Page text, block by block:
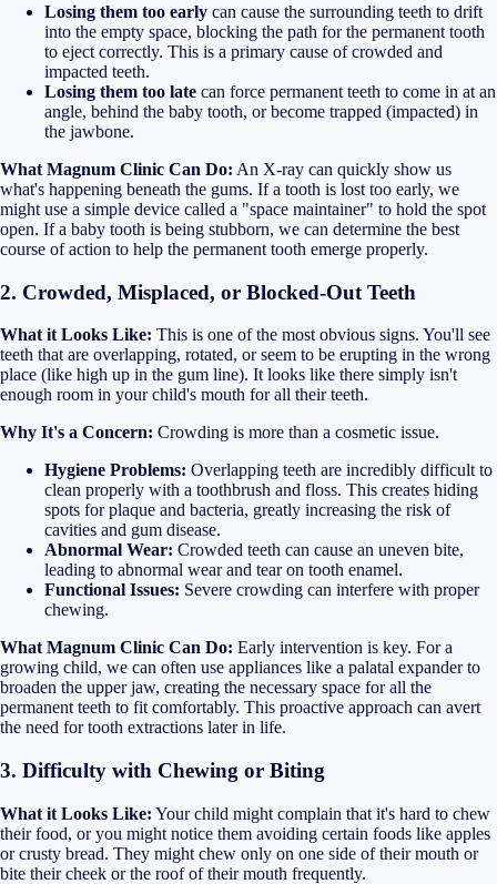
Losing them too early can cause the surrounding teeth to drift
into the empty space, blocking the path for the permanent tooth
to eject correctly. This is a primary cause of crowded and
impacted teeth.
Losing them too late can force permanent teeth to come in at an
angle, behind the baby tooth, or become trapped (impacted) in
the jawbone.
What Magnum Clinic Can Do: An X-ray can quickly show us
what's happening beneath the gums. If a tooth is lost too early, we
might use a simple device called a "space maintainer" to hold the spot
open. If a baby tooth is being stubborn, we can determine the best
course of action to help the permanent tooth emerge properly.
2. Crowded, Misplaced, or Blocked-Out Teeth
What it Looks Like: This is one of the most obvious signs. You'll see
teeth that are overlapping, rotated, or seem to be erupting in the wrong
place (like high up in the gum line). It looks like there simply isn't
enough room in your child's mouth for all their teeth.
Why It's a Concern: Crowding is more than a cosmetic issue.
Hygiene Problems: Overlapping teeth are incredibly difficult to
clean properly with a toothbrush and floss. This creates hiding
spots for plaque and bacteria, greatly increasing the risk of
cavities and gum disease.
Abnormal Wear: Crowded teeth can cause an uneven bite,
leading to abnormal wear and tear on tooth enamel.
Functional Issues: Severe crowding can interfere with proper
chewing.
What Magnum Clinic Can Do: Early intervention is key. For a
growing child, we can often use appliances like a palatal expander to
broaden the upper jaw, creating the necessary space for all the
permanent teeth to fit comfortably. This proactive approach can avert
the need for tooth extractions later in life.
3. Difficulty with Chewing or Biting
What it Looks Like: Your child might complain that it's hard to chew
their food, or you might notice them avoiding certain foods like apples
or crusty bread. They might chew only on one side of their mouth or
bite their cheek or the roof of their mouth frequently.